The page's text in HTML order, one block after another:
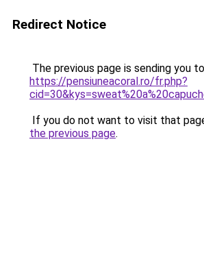
Redirect Notice
The previous page is sending you to
https://pensiuneacoral.ro/fr.php?
If you do not want to visit that
the previous page.